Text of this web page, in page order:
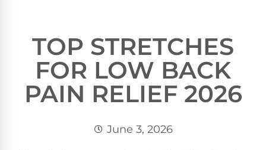
TOP STRETCHES
FOR LOW BACK
PAIN RELIEF 2026
June 3, 2026